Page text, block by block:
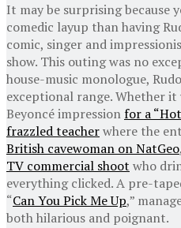
It may be surprising because
comedic layup than having
comic, singer and
show. This outing was no
house-music monologue,
exceptional range. Whether
Beyoncé impression for a
frazzled teacherwhere the
British cavewoman on NatGeo
TV commercial shoot who
everything clicked. A pre-
“Can You Pick Me Up,”
both hilarious and poignant.